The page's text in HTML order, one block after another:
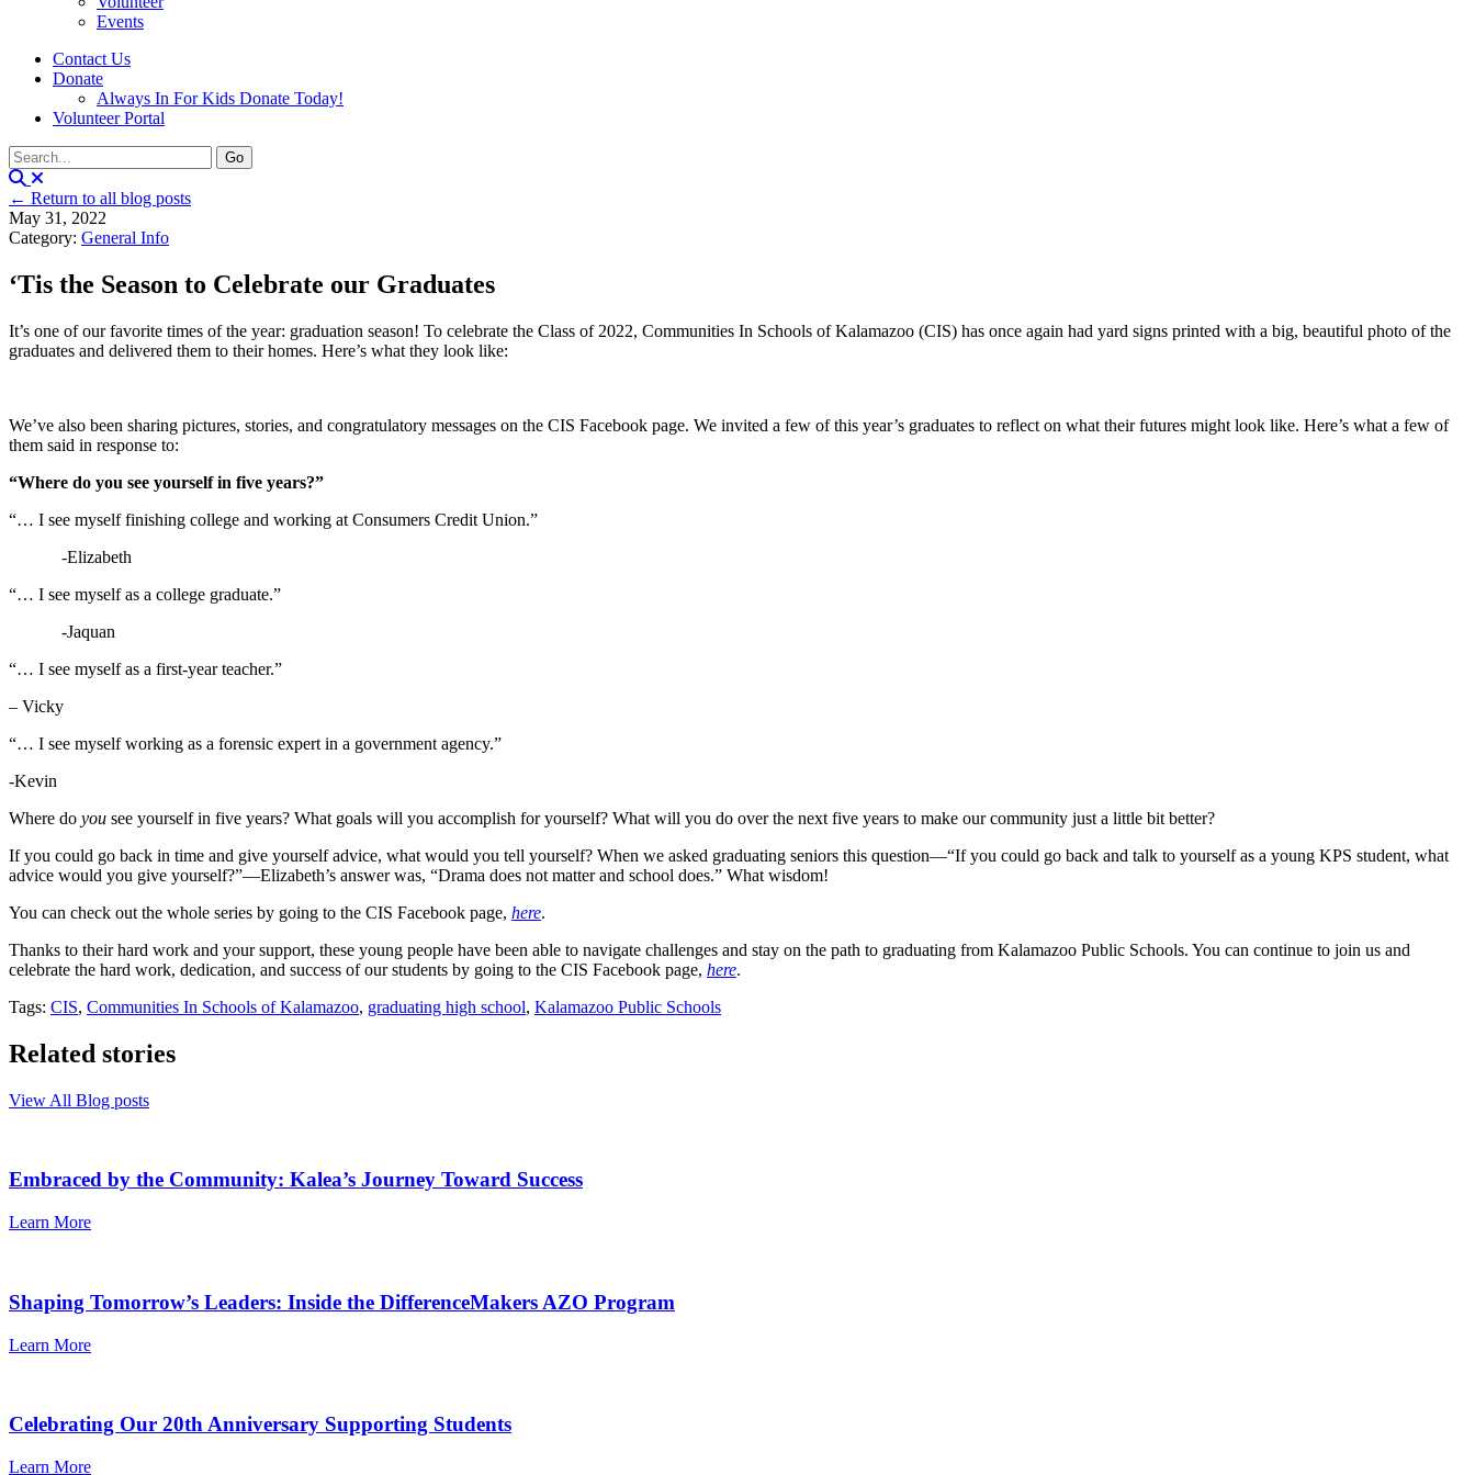
Events
Contact Us
Donate
Always In For Kids Donate Today!
Volunteer Portal
← Return to all blog posts
May 31, 2022
Category: General Info
‘Tis the Season to Celebrate our Graduates
It’s one of our favorite times of the year: graduation season! To celebrate the Class of 2022, Communities In Schools of Kalamazoo (CIS) has once again had yard signs printed with a big, beautiful photo of the
graduates and delivered them to their homes. Here’s what they look like:
We’ve also been sharing pictures, stories, and congratulatory messages on the CIS Facebook page. We invited a few of this year’s graduates to reflect on what their futures might look like. Here’s what a few of
them said in response to:
“Where do you see yourself in five years?”
“… I see myself finishing college and working at Consumers Credit Union.”
-Elizabeth
“… I see myself as a college graduate.”
-Jaquan
“… I see myself as a first-year teacher.”
– Vicky
“… I see myself working as a forensic expert in a government agency.”
-Kevin
Where do you see yourself in five years? What goals will you accomplish for yourself? What will you do over the next five years to make our community just a little bit better?
If you could go back in time and give yourself advice, what would you tell yourself? When we asked graduating seniors this question—“If you could go back and talk to yourself as a young KPS student, what
advice would you give yourself?”—Elizabeth’s answer was, “Drama does not matter and school does.” What wisdom!
You can check out the whole series by going to the CIS Facebook page, here.
Thanks to their hard work and your support, these young people have been able to navigate challenges and stay on the path to graduating from Kalamazoo Public Schools. You can continue to join us and
celebrate the hard work, dedication, and success of our students by going to the CIS Facebook page, here.
Tags: CIS, Communities In Schools of Kalamazoo, graduating high school, Kalamazoo Public Schools
Related stories
View All Blog posts
Embraced by the Community: Kalea’s Journey Toward Success
Learn More
Shaping Tomorrow’s Leaders: Inside the DifferenceMakers AZO Program
Learn More
Celebrating Our 20th Anniversary Supporting Students
Learn More